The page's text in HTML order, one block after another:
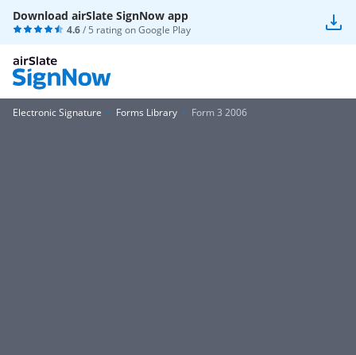
Download airSlate SignNow app
4.6/ 5 rating onGoogle Play
Electronic Signature Forms Library Form 3 2006